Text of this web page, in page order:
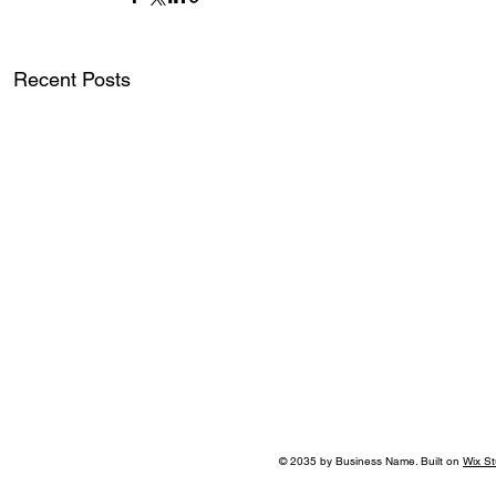
Recent Posts
© 2035 by Business Name. Built on Wix